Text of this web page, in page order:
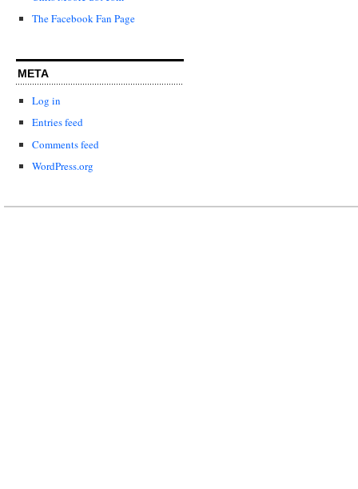
The Facebook Fan Page
META
Log in
Entries feed
Comments feed
WordPress.org